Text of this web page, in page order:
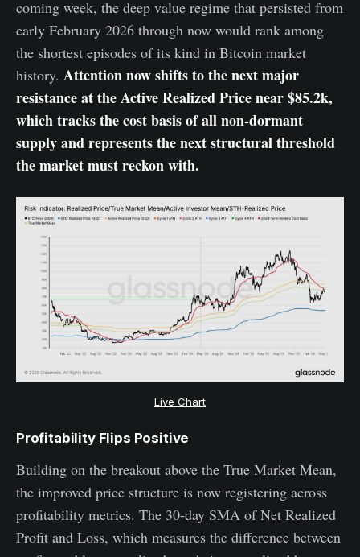
coming week, the deep value regime that persisted from
early February 2026 through now would rank among
the shortest episodes of its kind in Bitcoin market
history. Attention now shifts to the next major
resistance at the Active Realized Price near $85.2k,
which tracks the cost basis of all non-dormant
supply and represents the next structural threshold
the market must reckon with.
Live Chart
Profitability Flips Positive
Building on the breakout above the True Market Mean,
the improved price structure is now registering across
profitability metrics. The 30-day SMA of Net Realized
Profit and Loss, which measures the difference between